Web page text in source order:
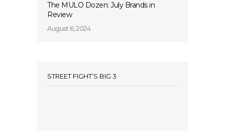
The MULO Dozen: July Brands in
Review
August 6, 2024
STREET FIGHT’S BIG 3